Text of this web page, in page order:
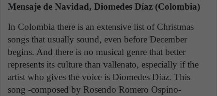
Mensaje de Navidad, Diomedes Díaz (Colombia)
In Colombia there is an extensive list of Christmas
songs that usually sound, even before December
begins. And there is no musical genre that better
represents its culture than vallenato, especially if the
artist who gives the voice is Diomedes Díaz. This
song -composed by Rosendo Romero Ospino-